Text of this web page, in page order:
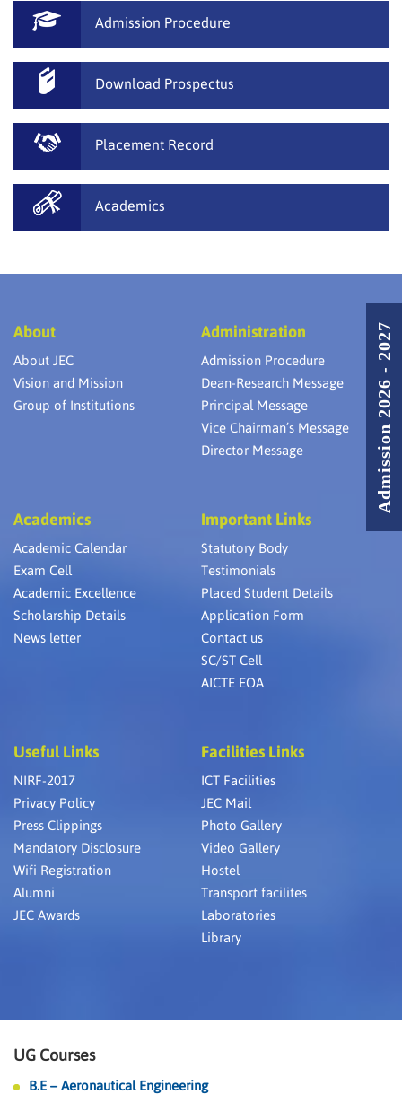
Admission Procedure
Download Prospectus
Placement Record
Academics
About
About JEC
Vision and Mission
Group of Institutions
Administration
Admission Procedure
Dean-Research Message
Principal Message
Vice Chairman’s Message
Director Message
Academics
Academic Calendar
Exam Cell
Academic Excellence
Scholarship Details
News letter
Important Links
Statutory Body
Testimonials
Placed Student Details
Application Form
Contact us
SC/ST Cell
AICTE EOA
Useful Links
NIRF-2017
Privacy Policy
Press Clippings
Mandatory Disclosure
Wifi Registration
Alumni
JEC Awards
Facilities Links
ICT Facilities
JEC Mail
Photo Gallery
Video Gallery
Hostel
Transport facilites
Laboratories
Library
UG Courses
B.E – Aeronautical Engineering
Admission 2026 - 2027